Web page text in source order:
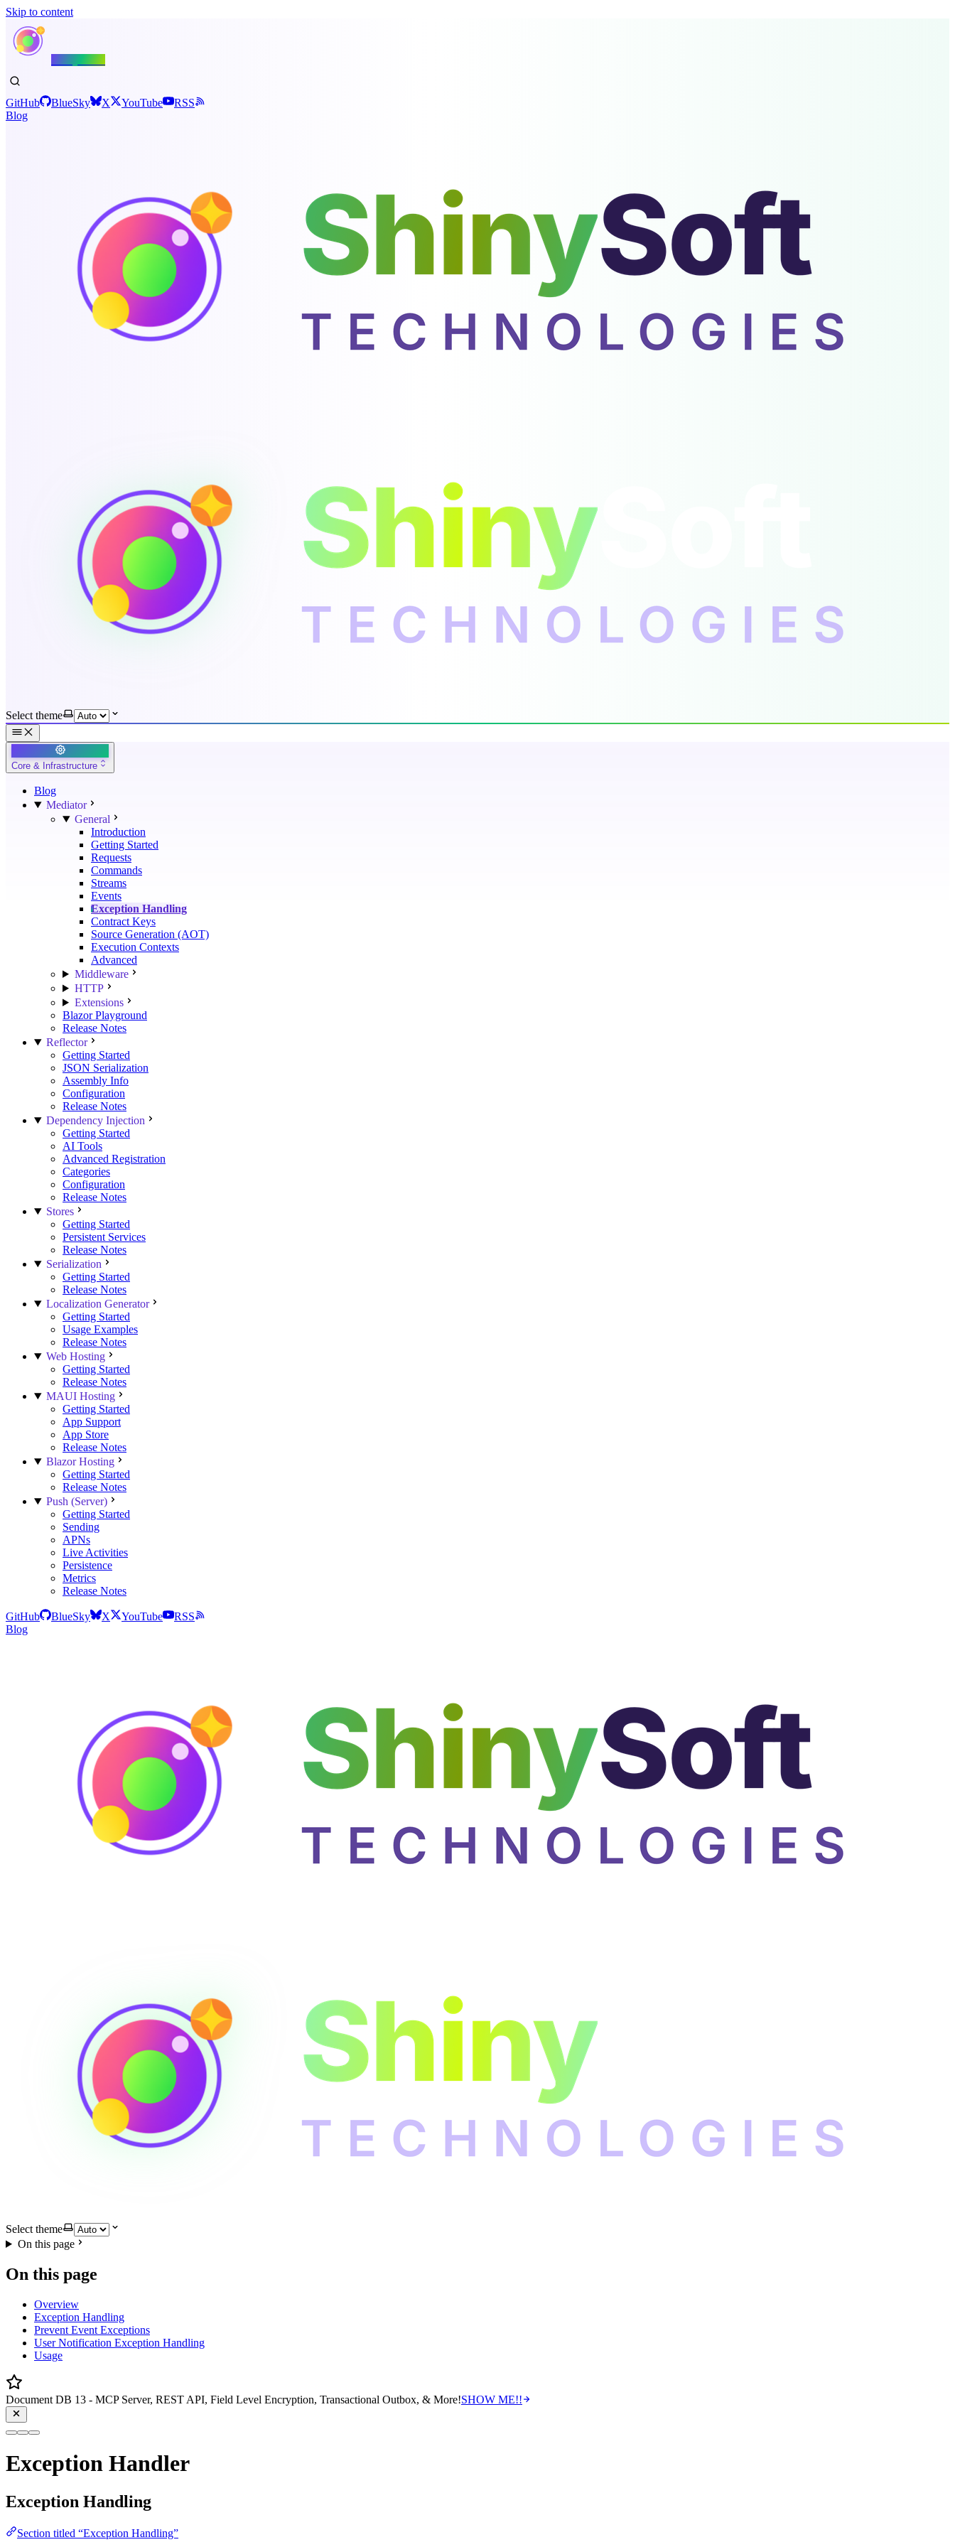
Skip to content
GitHub BlueSky X YouTube
RSS
Blog
Select theme
Core & Infrastructure
Blog
Mediator
General
Introduction
Getting Started
Requests
Commands
Streams
Events
Exception Handling
Contract Keys
Source Generation (AOT)
Execution Contexts
Advanced
Middleware
HTTP
Extensions
Blazor Playground
Release Notes
Reflector
Getting Started
JSON Serialization
Assembly Info
Configuration
Release Notes
Dependency Injection
Getting Started
AI Tools
Advanced Registration
Categories
Configuration
Release Notes
Stores
Getting Started
Persistent Services
Release Notes
Serialization
Getting Started
Release Notes
Localization Generator
Getting Started
Usage Examples
Release Notes
Web Hosting
Getting Started
Release Notes
MAUI Hosting
Getting Started
App Support
App Store
Release Notes
Blazor Hosting
Getting Started
Release Notes
Push (Server)
Getting Started
Sending
APNs
Live Activities
Persistence
Metrics
Release Notes
GitHub BlueSky X YouTube
RSS
Blog
Select theme
On this page
On this page
Overview
Exception Handling
Prevent Event Exceptions
User Notification Exception Handling
Usage
Document DB 13 - MCP Server, REST API, Field Level Encryption, Transactional Outbox, & More!SHOW ME!!
Exception Handler
Exception Handling
Section titled “Exception Handling”